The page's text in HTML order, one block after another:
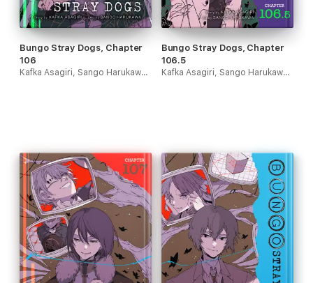
Bungo Stray Dogs, Chapter
106
Kafka Asagiri, Sango Harukawa, Kevin Gifford & Bianca Pistillo
Bungo Stray Dogs, Chapter
106.5
Kafka Asagiri, Sango Harukawa, Kevin Gifford & Bianca Pistillo